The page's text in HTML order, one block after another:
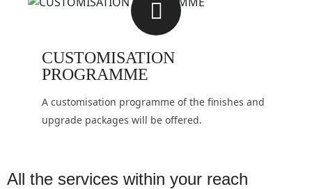
CUSTOMISATION
PROGRAMME
A customisation programme of the finishes and
upgrade packages will be offered.
all the services within your reach